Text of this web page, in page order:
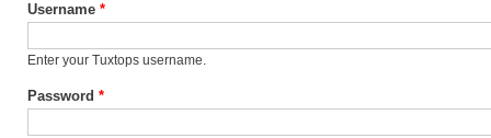
Username *
Enter your Tuxtops username.
Password *